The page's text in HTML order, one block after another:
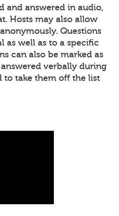
and answered in audio,
Hosts may also allow
Questions
as well as to a specific
can also be marked as
verbally during
to take them off the list